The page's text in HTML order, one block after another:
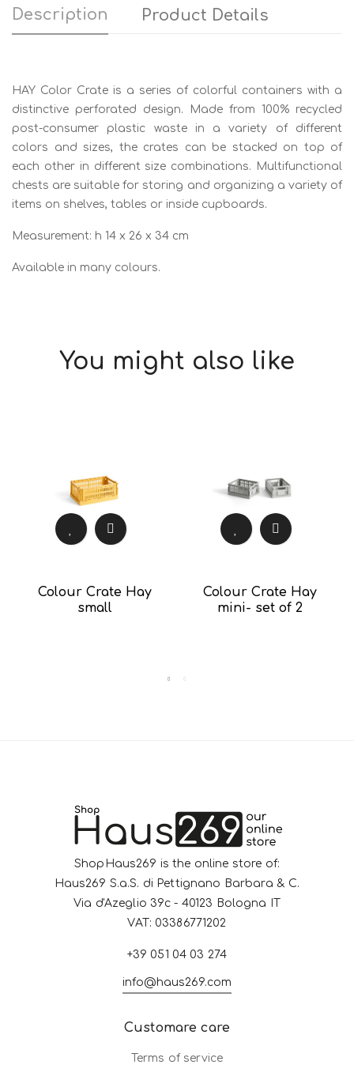
Description Product Details
HAY Color Crate is a series of colorful containers with a
distinctive perforated design. Made from 100% recycled
post-consumer plastic waste in a variety of different
colors and sizes, the crates can be stacked on top of
each other in different size combinations. Multifunctional
chests are suitable for storing and organizing a variety of
items on shelves, tables or inside cupboards.
Measurement: h 14 x 26 x 34 cm
Available in many colours.
You might also like
Colour Crate Hay
small
Colour Crate Hay
mini- set of 2
ShopHaus269 is the online store of:
Haus269 S.a.S. di Pettignano Barbara & C.
Via d'Azeglio 39c - 40123 Bologna IT
VAT: 03386771202
+39 051 04 03 274
info@haus269.com
Customare care
Terms of service